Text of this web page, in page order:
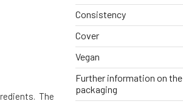
The
Consistency
Cover
Vegan
Further information on the
packaging